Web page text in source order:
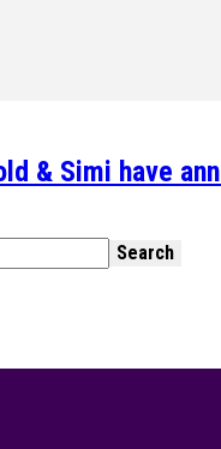
& Simi have